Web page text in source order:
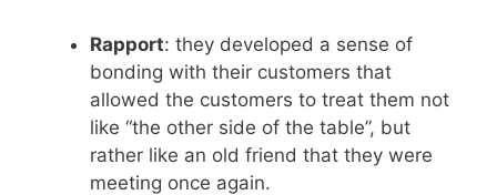
Rapport: they developed a sense of
bonding with their customers that
allowed the customers to treat them not
like “the other side of the table”, but
rather like an old friend that they were
meeting once again.